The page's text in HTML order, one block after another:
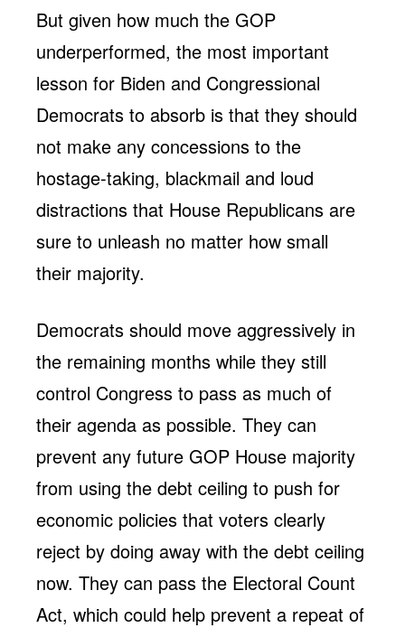
But given how much the GOP
underperformed, the most important
lesson for Biden and Congressional
Democrats to absorb is that they should
not make any concessions to the
hostage-taking, blackmail and loud
distractions that House Republicans are
sure to unleash no matter how small
their majority.
Democrats should move aggressively in
the remaining months while they still
control Congress to pass as much of
their agenda as possible. They can
prevent any future GOP House majority
from using the debt ceiling to push for
economic policies that voters clearly
reject by doing away with the debt ceiling
now. They can pass the Electoral Count
Act, which could help prevent a repeat of